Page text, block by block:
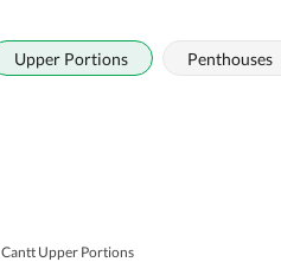
Upper Portions Penthouses
Cantt Upper Portions